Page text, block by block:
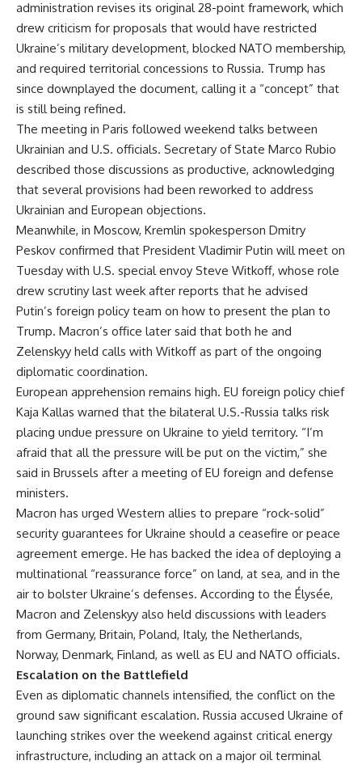
administration revises its original 28-point framework, which
drew criticism for proposals that would have restricted
Ukraine’s military development, blocked NATO membership,
and required territorial concessions to Russia. Trump has
since downplayed the document, calling it a “concept” that
is still being refined.
The meeting in Paris followed weekend talks between
Ukrainian and U.S. officials. Secretary of State Marco Rubio
described those discussions as productive, acknowledging
that several provisions had been reworked to address
Ukrainian and European objections.
Meanwhile, in Moscow, Kremlin spokesperson Dmitry
Peskov confirmed that President Vladimir Putin will meet on
Tuesday with U.S. special envoy Steve Witkoff, whose role
drew scrutiny last week after reports that he advised
Putin’s foreign policy team on how to present the plan to
Trump. Macron’s office later said that both he and
Zelenskyy held calls with Witkoff as part of the ongoing
diplomatic coordination.
European apprehension remains high. EU foreign policy chief
Kaja Kallas warned that the bilateral U.S.-Russia talks risk
placing undue pressure on Ukraine to yield territory. “I’m
afraid that all the pressure will be put on the victim,” she
said in Brussels after a meeting of EU foreign and defense
ministers.
Macron has urged Western allies to prepare “rock-solid”
security guarantees for Ukraine should a ceasefire or peace
agreement emerge. He has backed the idea of deploying a
multinational “reassurance force” on land, at sea, and in the
air to bolster Ukraine’s defenses. According to the Élysée,
Macron and Zelenskyy also held discussions with leaders
from Germany, Britain, Poland, Italy, the Netherlands,
Norway, Denmark, Finland, as well as EU and NATO officials.
Escalation on the Battlefield
Even as diplomatic channels intensified, the conflict on the
ground saw significant escalation. Russia accused Ukraine of
launching strikes over the weekend against critical energy
infrastructure, including an attack on a major oil terminal